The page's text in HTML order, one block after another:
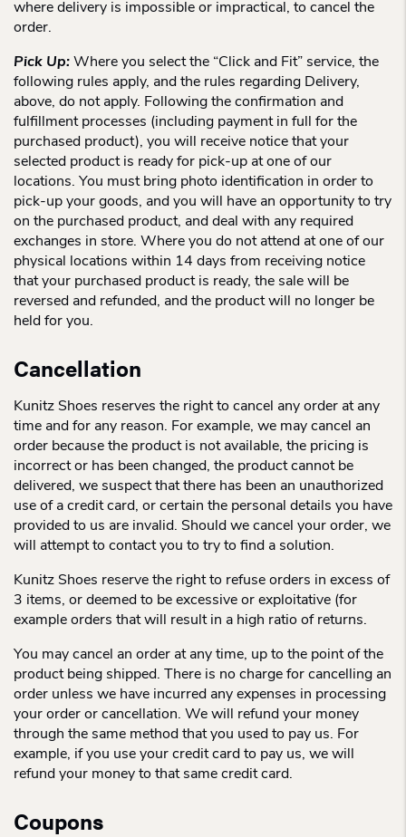
where delivery is impossible or impractical, to cancel the
order.
Pick Up: Where you select the “Click and Fit” service, the
following rules apply, and the rules regarding Delivery,
above, do not apply. Following the confirmation and
fulfillment processes (including payment in full for the
purchased product), you will receive notice that your
selected product is ready for pick-up at one of our
locations. You must bring photo identification in order to
pick-up your goods, and you will have an opportunity to try
on the purchased product, and deal with any required
exchanges in store. Where you do not attend at one of our
physical locations within 14 days from receiving notice
that your purchased product is ready, the sale will be
reversed and refunded, and the product will no longer be
held for you.
Cancellation
Kunitz Shoes reserves the right to cancel any order at any
time and for any reason. For example, we may cancel an
order because the product is not available, the pricing is
incorrect or has been changed, the product cannot be
delivered, we suspect that there has been an unauthorized
use of a credit card, or certain the personal details you have
provided to us are invalid. Should we cancel your order, we
will attempt to contact you to try to find a solution.
Kunitz Shoes reserve the right to refuse orders in excess of
3 items, or deemed to be excessive or exploitative (for
example orders that will result in a high ratio of returns.
You may cancel an order at any time, up to the point of the
product being shipped. There is no charge for cancelling an
order unless we have incurred any expenses in processing
your order or cancellation. We will refund your money
through the same method that you used to pay us. For
example, if you use your credit card to pay us, we will
refund your money to that same credit card.
Coupons